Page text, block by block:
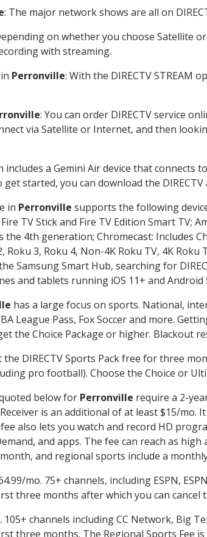
: The major network shows are all on
on whether you choose Satellite
with streaming.
Perronville: With the DIRECTV STREAM
: You can order DIRECTV service
via Satellite or Internet, and then
a Gemini Air device that connects
get started, you can download the
in Perronville supports the following
TV Stick and Fire TV Edition Smart TV;
the 4th generation; Chromecast: Includes
Roku 3, Roku 4, Non-4K Roku TV, 4K
Samsung Smart Hub, searching for
and tablets running iOS 11+ and Android
has a large focus on sports. National,
League Pass, Fox Soccer and more.
the Choice Package or higher. Blackout
DIRECTV Sports Pack free for three
pro football). Choose the Choice or
below for Perronville require a 2-
is an additional of at least $15/mo.
also lets you watch and record HD
and apps. The fee can reach as
and regional sports include a
mo. 75+ channels, including ESPN,
three months after which you can cancel
105+ channels including CC Network, Big
three months. The Regional Sports Fee is